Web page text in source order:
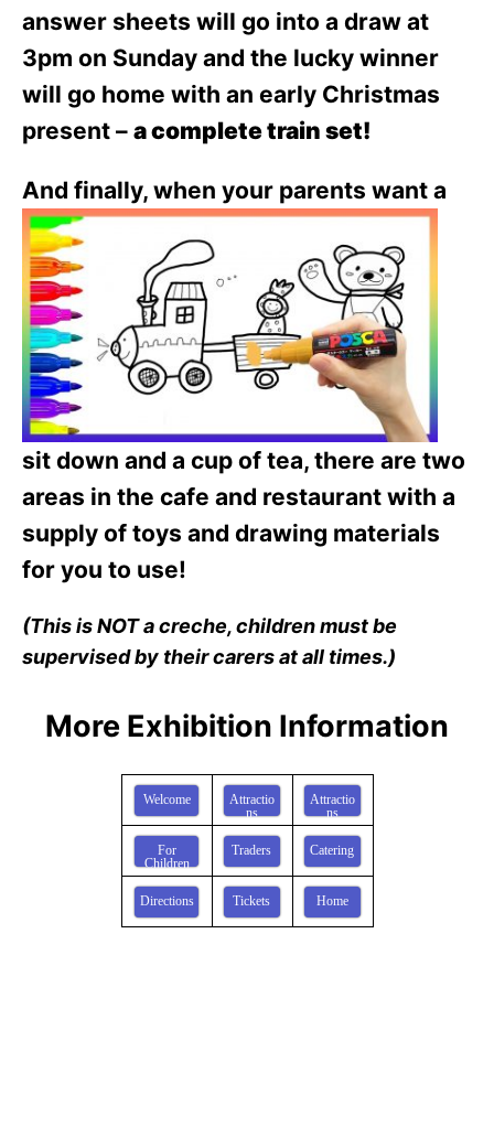
answer sheets will go into a draw at
3pm on Sunday and the lucky winner
will go home with an early Christmas
present – a complete train set!
And finally, when your parents want a
sit down and a cup of tea, there are two
areas in the cafe and restaurant with a
supply of toys and drawing materials
for you to use!
(This is NOT a creche, children must be
supervised by their carers at all times.)
More Exhibition Information
Welcome
Attractio
ns
Attractio
ns
For
Children
Traders Catering
Directions Tickets Home